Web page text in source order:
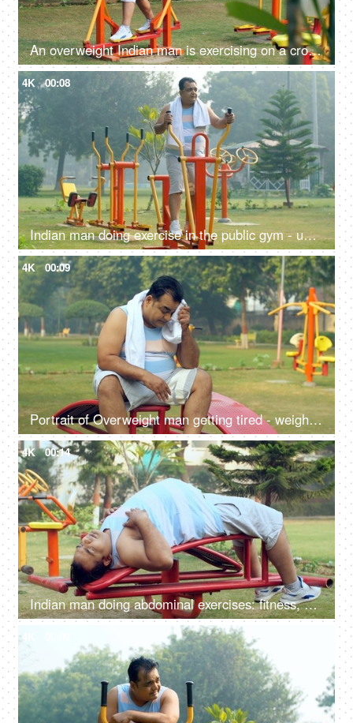
An overweight Indian man is exercising on a cross-trainer machine - weight loss, healthy lifestyle, motivation
4K 00:08
Indian man doing exercise in the public gym - unhealthy man, fitness focus, obese, obesity, fat, weight gain
4K 00:09
Portrait of Overweight man getting tired - weight loss, fat loss, healthy lifestyle, excessive sweat
4K 00:14
Indian man doing abdominal exercises: fitness, abs exercise, wellness, weight loss, trying to lose weight